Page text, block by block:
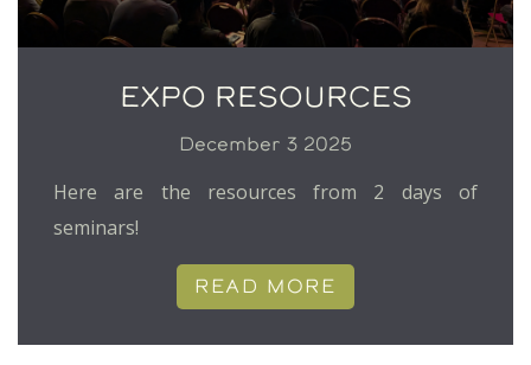
EXPO RESOURCES
December 3 2025
Here are the resources from 2 days of
seminars!
READ MORE